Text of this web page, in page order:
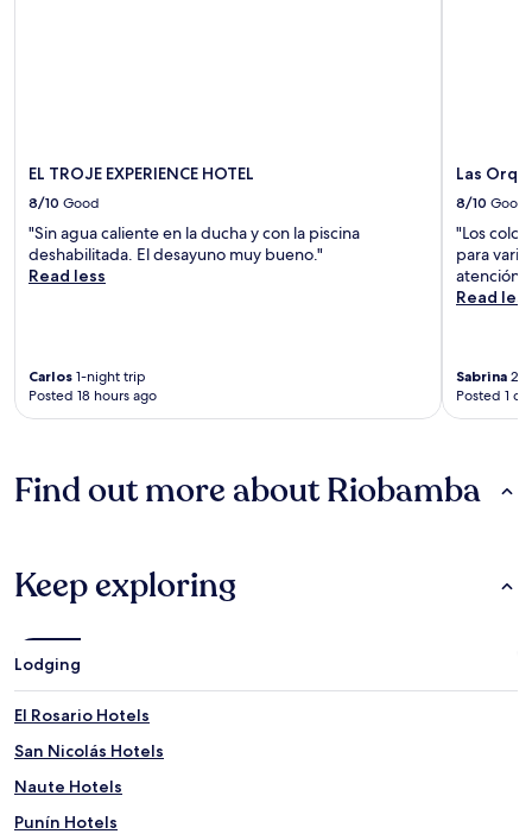
EL TROJE EXPERIENCE HOTEL
8/10 Good
"Sin agua caliente en la ducha y con la piscina
deshabilitada. El desayuno muy bueno."
Read less
Carlos 1-night trip
Posted 18 hours ago
Las
8/10 Good
"Los
para
atención
Read less
Sabrina 2-
Posted 1
Find out more about Riobamba
Keep exploring
Lodging
El Rosario Hotels
San Nicolás Hotels
Naute Hotels
Punín Hotels